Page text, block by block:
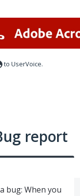
to UserVoice.
report
bug: When you